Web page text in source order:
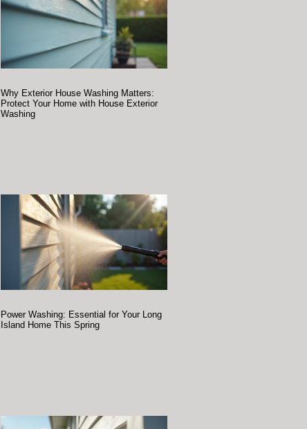
Why Exterior House Washing Matters:
Protect Your Home with House Exterior
Washing
Power Washing: Essential for Your Long
Island Home This Spring